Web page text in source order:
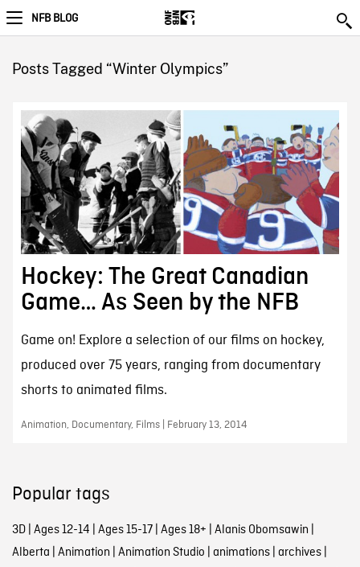
NFB BLOG
Posts Tagged “Winter Olympics”
Hockey: The Great Canadian
Game… As Seen by the NFB
Game on! Explore a selection of our films on hockey,
produced over 75 years, ranging from documentary
shorts to animated films.
Animation, Documentary, Films | February 13, 2014
Popular tags
3D| Ages 12-14 | Ages 15-17| Ages 18+ | Alanis Obomsawin |
Alberta | Animation | Animation Studio | animations| archives|